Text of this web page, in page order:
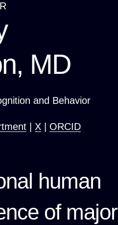
MD
and Behavior
X ORCID
human
of major